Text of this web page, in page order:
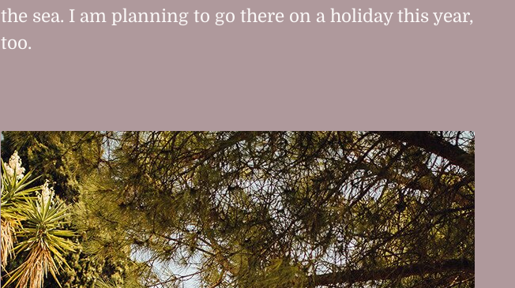
the sea. I am planning to go there on a holiday this year,
too.